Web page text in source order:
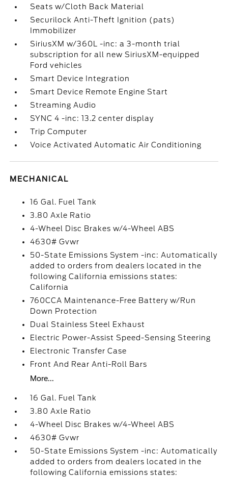
Seats w/Cloth Back Material
Securilock Anti-Theft Ignition (pats)
Immobilizer
SiriusXM w/360L -inc: a 3-month trial
subscription for all new SiriusXM-equipped
Ford vehicles
Smart Device Integration
Smart Device Remote Engine Start
Streaming Audio
SYNC 4 -inc: 13.2 center display
Trip Computer
Voice Activated Automatic Air Conditioning
MECHANICAL
16 Gal. Fuel Tank
3.80 Axle Ratio
4-Wheel Disc Brakes w/4-Wheel ABS
4630# Gvwr
50-State Emissions System -inc: Automatically
added to orders from dealers located in the
following California emissions states:
California
760CCA Maintenance-Free Battery w/Run
Down Protection
Dual Stainless Steel Exhaust
Electric Power-Assist Speed-Sensing Steering
Electronic Transfer Case
Front And Rear Anti-Roll Bars
More...
16 Gal. Fuel Tank
3.80 Axle Ratio
4-Wheel Disc Brakes w/4-Wheel ABS
4630# Gvwr
50-State Emissions System -inc: Automatically
added to orders from dealers located in the
following California emissions states: